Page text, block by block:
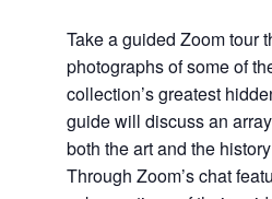
Take a guided Zoom tour
photographs of some of
collection’s greatest
guide will discuss an
both the art and the
Through Zoom’s chat